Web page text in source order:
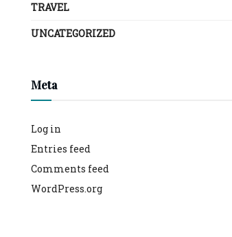
TRAVEL
UNCATEGORIZED
Meta
Log in
Entries feed
Comments feed
WordPress.org